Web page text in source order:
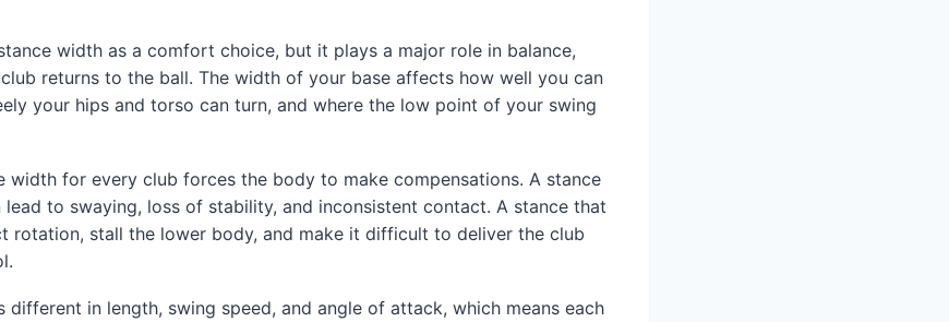
width as a comfort choice, but it plays a major role in balance,
returns to the ball. The width of your base affects how well you can
your hips and torso can turn, and where the low point of your swing
width for every club forces the body to make compensations. A stance
to swaying, loss of stability, and inconsistent contact. A stance that
rotation, stall the lower body, and make it difficult to deliver the club
different in length, swing speed, and angle of attack, which means each